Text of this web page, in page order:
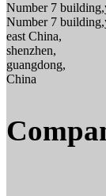
Number 7
Number 7
east China,
shenzhen,
guangdong,
China